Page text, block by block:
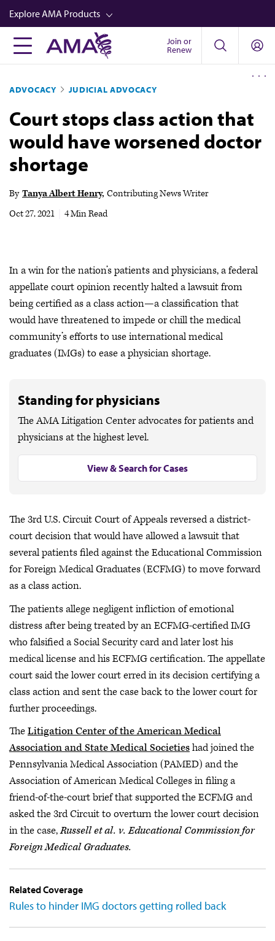
Skip
to
main
content
Explore AMA Products
FREIDA™
Career Advancement
AMA Physician Profiles
Well-Being
Store
Audio
Join or
Renew
ADVOCACY JUDICIAL ADVOCACY
Court stops class action that
would have worsened doctor
shortage
By Tanya Albert Henry Contributing News Writer
Oct 27, 2021
4 Min Read
In a win for the nation’s patients and physicians, a federal
appellate court opinion recently halted a lawsuit from
being certified as a class action—a classification that
would have threatened to impede or chill the medical
community’s efforts to use international medical
graduates (IMGs) to ease a physician shortage.
Standing for physicians
The AMA Litigation Center advocates for patients and
physicians at the highest level.
View & Search for Cases
The 3rd U.S. Circuit Court of Appeals reversed a district-
court decision that would have allowed a lawsuit that
several patients filed against the Educational Commission
for Foreign Medical Graduates (ECFMG) to move forward
as a class action.
The patients allege negligent infliction of emotional
distress after being treated by an ECFMG-certified IMG
who falsified a Social Security card and later lost his
medical license and his ECFMG certification. The appellate
court said the lower court erred in its decision certifying a
class action and sent the case back to the lower court for
further proceedings.
TheLitigation Center of the American Medical
Association and State Medical Societieshad joined the
Pennsylvania Medical Association (PAMED) and the
Association of American Medical Colleges in filing a
friend-of-the-court brief that supported the ECFMG and
asked the 3rd Circuit to overturn the lower court decision
in the case,Russell et al. v. Educational Commission for
Foreign Medical Graduates.
Related Coverage
Rules to hinder IMG doctors getting rolled back